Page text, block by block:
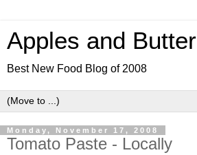
Apples and Butter
Best New Food Blog of 2008
Monday, November 17, 2008
Tomato Paste - Locally